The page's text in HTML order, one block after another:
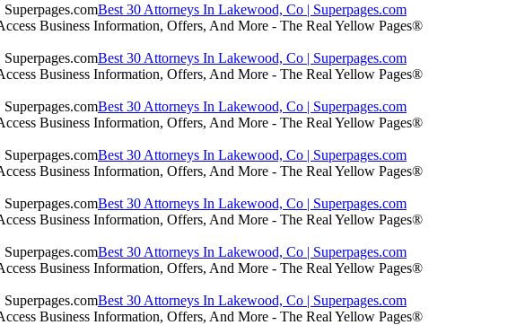
Best 30 Attorneys In Lakewood, Co | Superpages.com
Business Information, Offers, And More - The Real Yellow Pages®
Best 30 Attorneys In Lakewood, Co | Superpages.com
Business Information, Offers, And More - The Real Yellow Pages®
Best 30 Attorneys In Lakewood, Co | Superpages.com
Business Information, Offers, And More - The Real Yellow Pages®
Best 30 Attorneys In Lakewood, Co | Superpages.com
Business Information, Offers, And More - The Real Yellow Pages®
Best 30 Attorneys In Lakewood, Co | Superpages.com
Business Information, Offers, And More - The Real Yellow Pages®
Best 30 Attorneys In Lakewood, Co | Superpages.com
Business Information, Offers, And More - The Real Yellow Pages®
Best 30 Attorneys In Lakewood, Co | Superpages.com
Business Information, Offers, And More - The Real Yellow Pages®